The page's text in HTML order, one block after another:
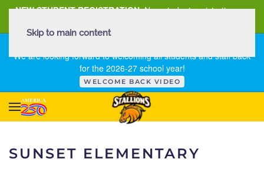
NEW STUDENT REGISTRATION New student registration can
We are looking forward to welcoming all students and staff back
for the 2026-27 school year!
WELCOME BACK VIDEO
Skip to main content
SUNSET ELEMENTARY